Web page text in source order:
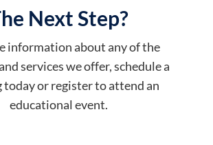
Next Step?
information about any of the
services we offer, schedule a
today or register to attend an
educational event.